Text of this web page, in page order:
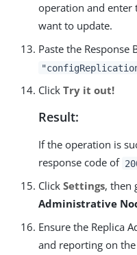
operation and enter
want to update.
Paste the Response
Click Try it out!
Result:
If the operation is
response code of
Click Settings, then
Administrative
Ensure the Replica
and reporting on the